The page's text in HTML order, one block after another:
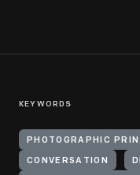
KEYWORDS
PHOTOGRAPHIC
CONVERSATION